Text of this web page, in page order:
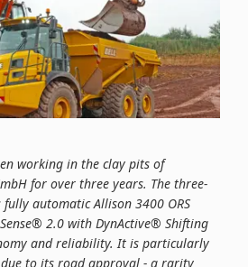
working in the clay pits of
for over three years. The three-
automatic Allison 3400 ORS
2.0 with DynActive® Shifting
and reliability. It is particularly
to its road approval - a rarity